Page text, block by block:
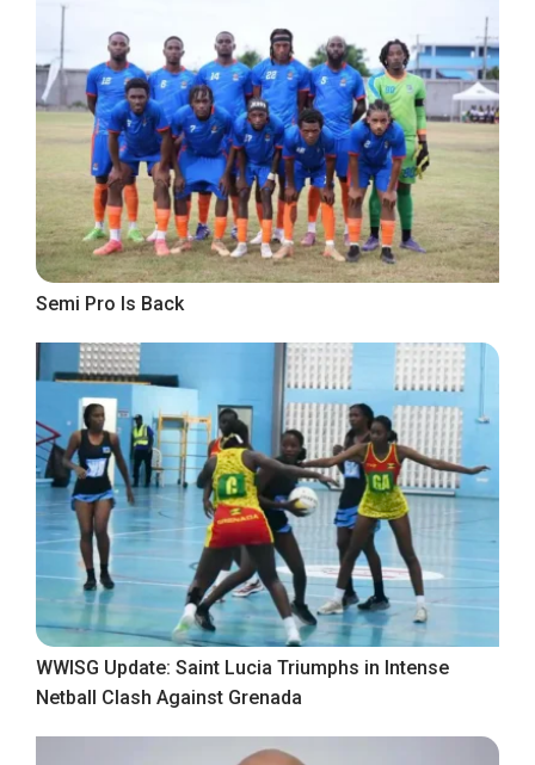
Semi Pro Is Back
WWISG Update: Saint Lucia Triumphs in Intense
Netball Clash Against Grenada